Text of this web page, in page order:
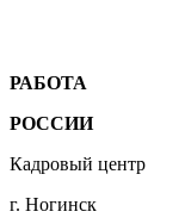
РАБОТА
РОССИИ
Кадровый центр
г. Ногинск